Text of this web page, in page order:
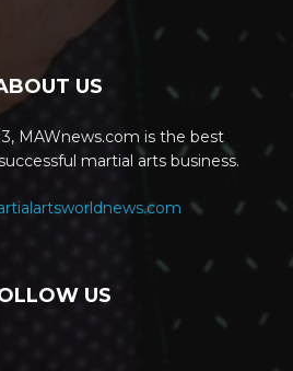
US
MAWnews.com is the best
martial arts business.
US